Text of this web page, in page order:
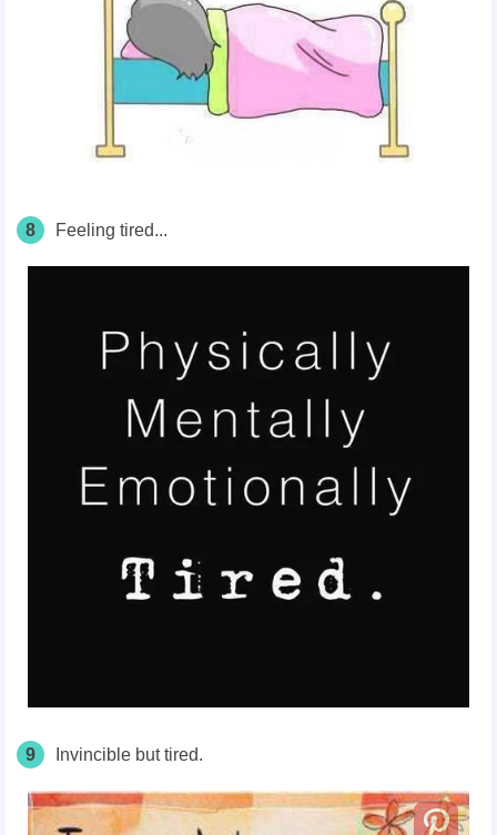
8 Feeling tired...
9 Invincible but tired.